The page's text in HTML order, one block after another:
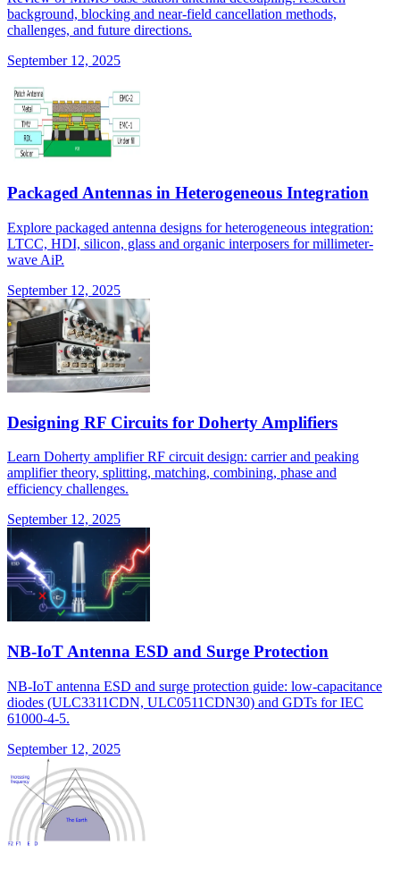
background, blocking and near-field cancellation methods,
challenges, and future directions.
September 12, 2025
Packaged Antennas in Heterogeneous Integration
Explore packaged antenna designs for heterogeneous integration:
LTCC, HDI, silicon, glass and organic interposers for millimeter-
wave AiP.
September 12, 2025
Designing RF Circuits for Doherty Amplifiers
Learn Doherty amplifier RF circuit design: carrier and peaking
amplifier theory, splitting, matching, combining, phase and
efficiency challenges.
September 12, 2025
NB-IoT Antenna ESD and Surge Protection
NB-IoT antenna ESD and surge protection guide: low-capacitance
diodes (ULC3311CDN, ULC0511CDN30) and GDTs for IEC
61000-4-5.
September 12, 2025